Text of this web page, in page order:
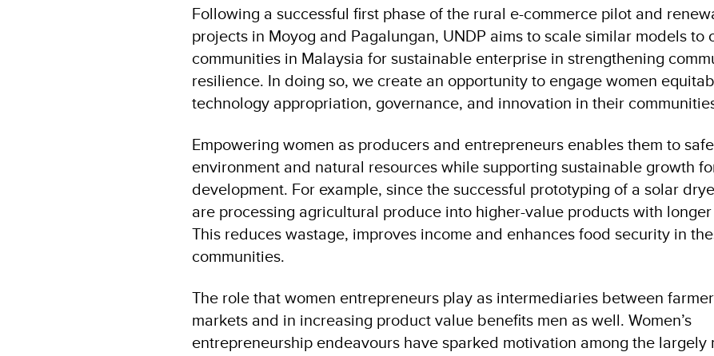
Following a successful first phase of the rural e-commerce pilot and
projects in Moyog and Pagalungan, UNDP aims to scale similar models to
communities in Malaysia for sustainable enterprise in strengthening
resilience. In doing so, we create an opportunity to engage women
technology appropriation, governance, and innovation in their
Empowering women as producers and entrepreneurs enables them to
environment and natural resources while supporting sustainable growth
development. For example, since the successful prototyping of a solar
are processing agricultural produce into higher-value products with
This reduces wastage, improves income and enhances food security in
communities.
The role that women entrepreneurs play as intermediaries between
markets and in increasing product value benefits men as well. Women’s
entrepreneurship endeavours have sparked motivation among the largely